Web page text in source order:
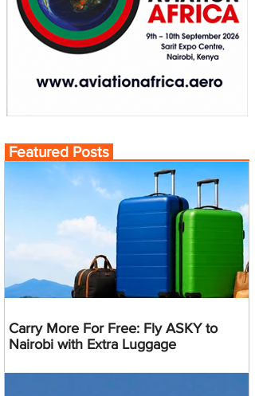
Featured Posts
Carry More For Free: Fly ASKY to
Nairobi with Extra Luggage